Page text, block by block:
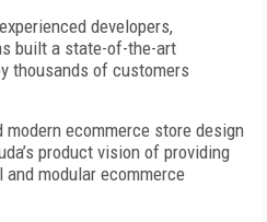
developers,
built a state-of-the-art
thousands of customers
ecommerce store design
product vision of providing
modular ecommerce